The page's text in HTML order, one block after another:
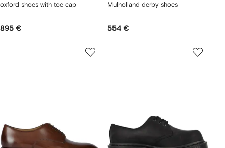
oxford shoes with toe cap
895 €
Mulholland derby shoes
554 €